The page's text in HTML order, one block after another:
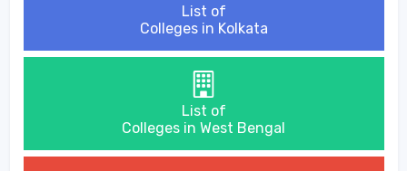
List of
Colleges in Kolkata
List of
Colleges in West Bengal